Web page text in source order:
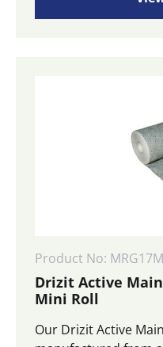
Product No:
Drizit Active
Mini Roll
Our Drizit Active